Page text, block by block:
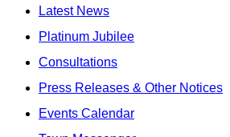
Latest News
Platinum Jubilee
Consultations
Press Releases & Other Notices
Events Calendar